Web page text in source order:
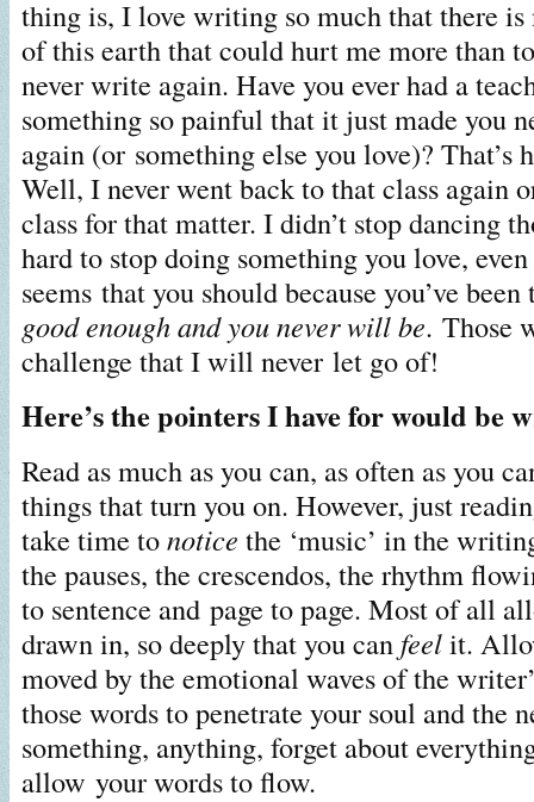
thing is, I love writing so much that there is
of this earth that could hurt me more than
never write again. Have you ever had a
something so painful that it just made you
again (or something else you love)? That’s
Well, I never went back to that class again
class for that matter. I didn’t stop dancing
hard to stop doing something you love,
seems that you should because you’ve
good enough and you never will be. Those
challenge that I will never let go of!
Here’s the pointers I have for would be
Read as much as you can, as often as you
things that turn you on. However, just
take time tonotice the ‘music’ in the
the pauses, the crescendos, the rhythm
to sentence and page to page. Most of all
drawn in, so deeply that you can feelit.
moved by the emotional waves of the
those words to penetrate your soul and the
something, anything, forget about
allow your words to flow.